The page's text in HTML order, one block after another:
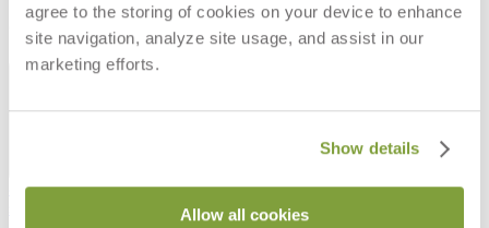
agree to the storing of cookies on your device to enhance
site navigation, analyze site usage, and assist in our
marketing efforts.
Show details
Allow all cookies
CONTACT US
CONTACT US
800.24.JANUS (800.245.2687)